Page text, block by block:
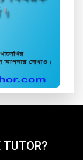
TUTOR?